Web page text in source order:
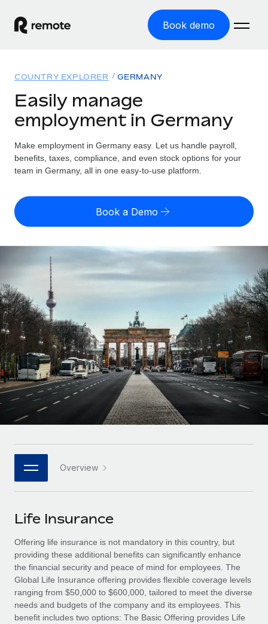
Book demo
GLOBAL EMPLOYMENT
Global Payroll
Run compliant payroll easily
Expand globally with zero entity cost
Contractor Management
Onboard and manage contractors globally
PEO
Outsource complex employment tasks
INFRASTRUCTURE
Remote Embedded
Seamlessly integrate HR into workflows
Platform
Built-in core HR functions for your team
Connect New
Connect any AI tool to Remote using our MCP
SERVICES
Ask an expert
Get expert help on global HR & compliance
Background checks
Simplify your candidate screening processes
Solutions
GLOBAL COVERAGE
Country Explorer
US State Explorer
Compare Remote
See how we stack up against others
GROWTH STAGE
Startups
Agile global HR & payroll solutions for growing
companies
Mid-market
Expand teams with tailored HR solutions
Global HR for large businesses
PARTNER WITH US
Become a partner
Explore partnership opportunities with us
Remote Build
Coming soon
Integrations and AI Automations Consulting
CASE STUDIES
Resources
Misclassification risk calculator
Check employee misclassification risk by country
Calculate total employee costs in any country
Contractor payout calculator
Explore currency options and payout speeds for global
contractors
LEARN WITH REMOTE
Research & Guides
Case studies
HR Glossary
Job Description Library
Events
Salary & Talent Insights
Insights center
Get support
Pricing
English (United States)
English
Nederlands
Français
Deutsch
Español
Italiano
日本語
한국어
中文（简体）
COUNTRY EXPLORER GERMANY
Easily manage
employment in Germany
Make employment in Germany easy. Let us handle payroll,
benefits, taxes, compliance, and even stock options for your
team in Germany, all in one easy-to-use platform.
Book a Demo
Overview
Life Insurance
Offering life insurance is not mandatory in this country, but
providing these additional benefits can significantly enhance
the financial security and peace of mind for employees. The
Global Life Insurance offering provides flexible coverage levels
ranging from $50,000 to $600,000, tailored to meet the diverse
needs and budgets of the company and its employees. This
benefit includes two options: The Basic Offering provides Life